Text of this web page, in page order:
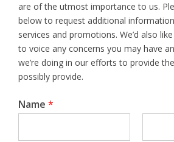
are of the utmost importance to us.
below to request additional
services and promotions. We’d also
to voice any concerns you may have
we’re doing in our efforts to provide
possibly provide.
Name *